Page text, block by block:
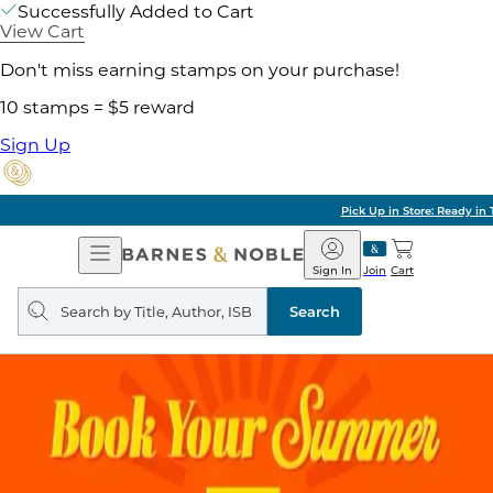
Successfully Added to Cart
View Cart
Don't miss earning stamps on your purchase!
10 stamps = $5 reward
Sign Up
Pick Up in Store: Ready in Two Hours
Open
Navigation
Barnes
&
Noble
Join
Sign In Cart
Search
query
Search